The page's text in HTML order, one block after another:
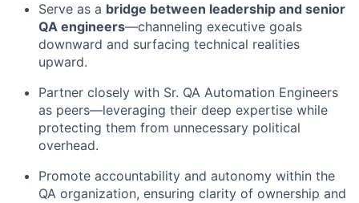
Serve as a bridge between leadership and senior
QA engineers—channeling executive goals
downward and surfacing technical realities
upward.
Partner closely with Sr. QA Automation Engineers
as peers—leveraging their deep expertise while
protecting them from unnecessary political
overhead.
Promote accountability and autonomy within the
QA organization, ensuring clarity of ownership and